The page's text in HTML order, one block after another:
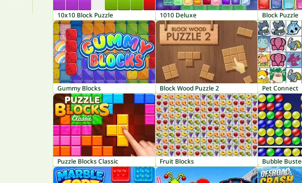
10x10 Block Puzzle 1010 Deluxe Block Puzzle
Gummy Blocks Block Wood Puzzle 2 Pet Connect
Puzzle Blocks Classic Fruit Blocks Bubble